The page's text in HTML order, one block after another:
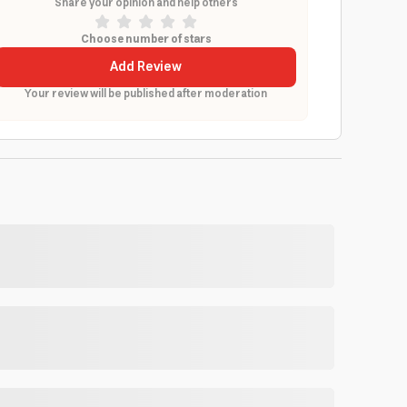
Choose number of stars
Add Review
Your review will be published after moderation